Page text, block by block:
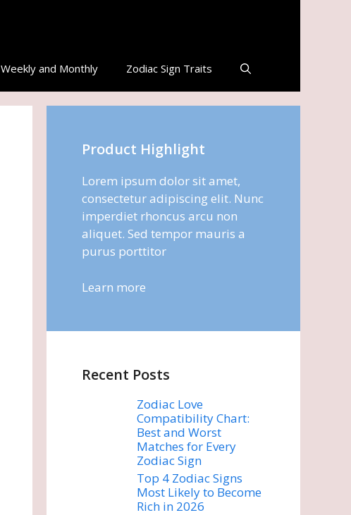
Weekly and Monthly Zodiac Sign Traits
Product Highlight
Lorem ipsum dolor sit amet,
consectetur adipiscing elit. Nunc
imperdiet rhoncus arcu non
aliquet. Sed tempor mauris a
purus porttitor
Learn more
Recent Posts
Zodiac Love
Compatibility Chart:
Best and Worst
Matches for Every
Zodiac Sign
Top 4 Zodiac Signs
Most Likely to Become
Rich in 2026